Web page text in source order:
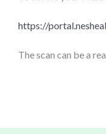
https://
The scan can be a